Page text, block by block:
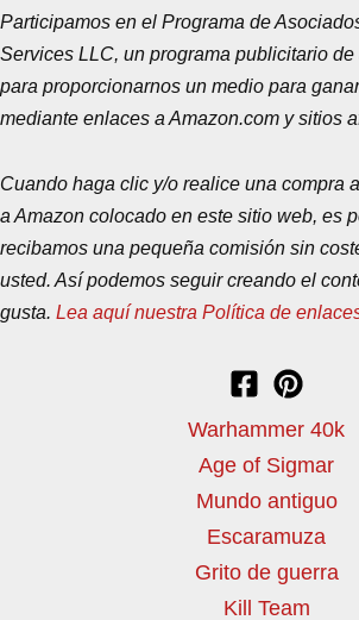
Participamos en el Programa de
Services LLC, un programa publicitario
para proporcionarnos un medio para
mediante enlaces a Amazon.com y sitios
Cuando haga clic y/o realice una compra
a Amazon colocado en este sitio web, es
recibamos una pequeña comisión sin
usted. Así podemos seguir creando el
gusta. Lea aquí nuestra Política de
Warhammer 40k
Age of Sigmar
Mundo antiguo
Escaramuza
Grito de guerra
Kill Team